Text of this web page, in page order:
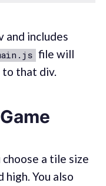
and includes
file will
to that div.
choose a tile size
high. You also